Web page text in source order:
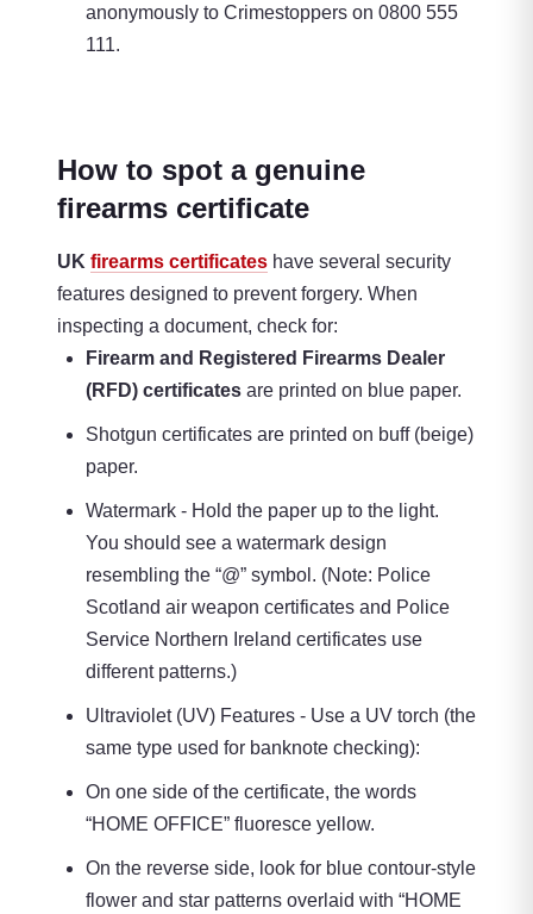
anonymously to Crimestoppers on 0800 555
111.
How to spot a genuine
firearms certificate
UK firearms certificates have several security
features designed to prevent forgery. When
inspecting a document, check for:
Firearm and Registered Firearms Dealer
(RFD) certificates are printed on blue paper.
Shotgun certificates are printed on buff (beige)
paper.
Watermark - Hold the paper up to the light.
You should see a watermark design
resembling the “@” symbol. (Note: Police
Scotland air weapon certificates and Police
Service Northern Ireland certificates use
different patterns.)
Ultraviolet (UV) Features - Use a UV torch (the
same type used for banknote checking):
On one side of the certificate, the words
“HOME OFFICE” fluoresce yellow.
On the reverse side, look for blue contour-style
flower and star patterns overlaid with “HOME